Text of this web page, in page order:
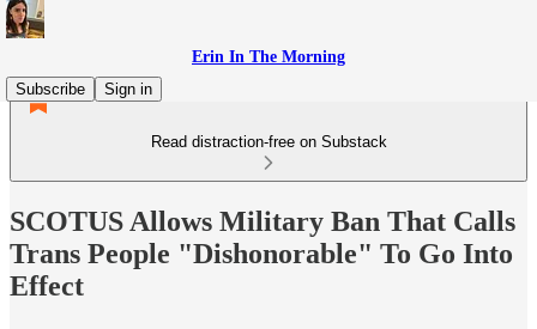
Erin In The Morning
Subscribe
Sign in
Read distraction-free on Substack
SCOTUS Allows Military Ban That Calls
Trans People "Dishonorable" To Go Into
Effect